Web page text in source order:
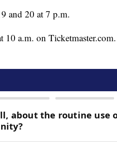
and 20 at 7 p.m.
10 a.m. on